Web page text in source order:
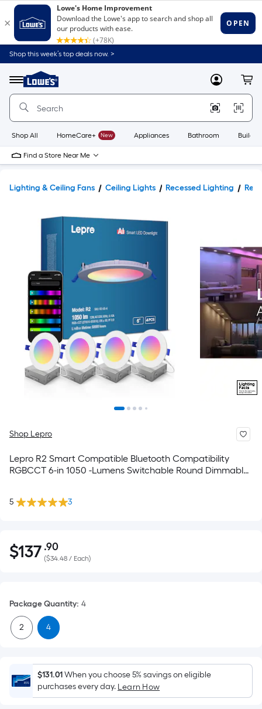
Shop this week’s top deals now. >
Menu
Link
to
Home
Home
Page
MyLowes
Shop All HomeCare+ New Appliances Bathroom
Find a Store Near Me
Lighting & Ceiling Fans Ceiling Lights Recessed Lighting
Shop Lepro
Lepro R2 Smart Compatible Bluetooth Compatibility
RGBCCT 6-in 1050 -Lumens Switchable Round Dimmable
5 3
$137.90
$137 .90Per
Square
is
based
on
area
of
a
($34.48 / Each)
Package Quantity: 4
2 4
$131.01When you choose 5% savings on eligible
purchases every day. Learn How